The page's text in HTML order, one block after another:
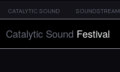
CATALYTIC SOUND SOUNDSTREAM
Catalytic Sound Festival